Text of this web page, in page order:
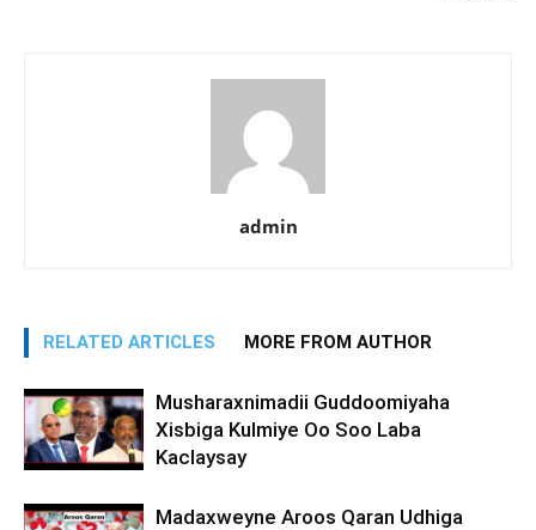
admin
RELATED ARTICLES MORE FROM AUTHOR
Musharaxnimadii Guddoomiyaha
Xisbiga Kulmiye Oo Soo Laba
Kaclaysay
Madaxweyne Aroos Qaran Udhiga